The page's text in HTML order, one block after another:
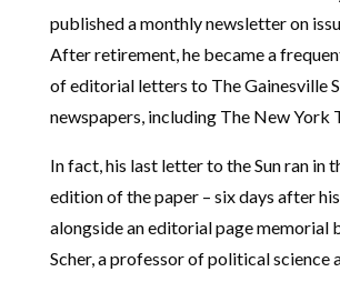
published a monthly newsletter on
After retirement, he became a
of editorial letters to The Gainesville
newspapers, including The New York
In fact, his last letter to the Sun ran in
edition of the paper – six days after
alongside an editorial page memorial
Scher, a professor of political science